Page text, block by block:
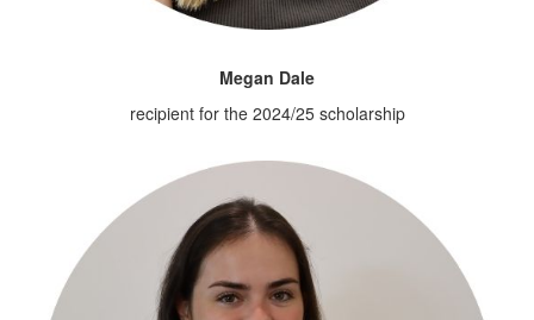
Megan Dale
recipient for the 2024/25 scholarship